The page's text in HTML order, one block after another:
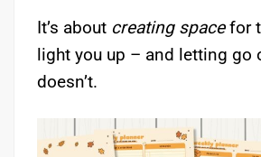
It’s about creating spacefor
light you up – and letting go
doesn’t.